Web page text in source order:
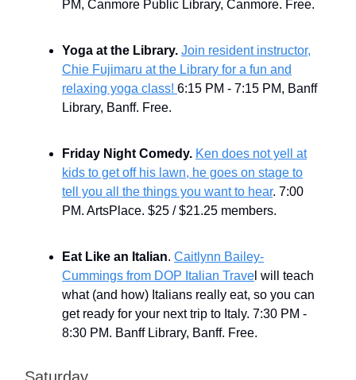
PM, Canmore Public Library, Canmore. Free.
Yoga at the Library. Join resident instructor,
Chie Fujimaru at the Library for a fun and
relaxing yoga class! 6:15 PM - 7:15 PM, Banff
Library, Banff. Free.
Friday Night Comedy. Ken does not yell at
kids to get off his lawn, he goes on stage to
tell you all the things you want to hear. 7:00
PM. ArtsPlace. $25 / $21.25 members.
Eat Like an Italian. Caitlynn Bailey-
Cummings from DOP Italian Trave l will teach
what (and how) Italians really eat, so you can
get ready for your next trip to Italy. 7:30 PM -
8:30 PM. Banff Library, Banff. Free.